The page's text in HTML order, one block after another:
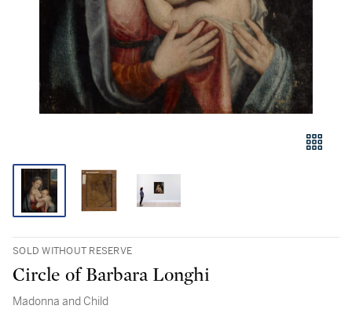
SOLD WITHOUT RESERVE
Circle of Barbara Longhi
Madonna and Child